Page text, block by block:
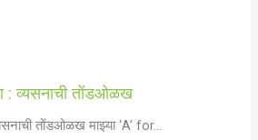
: व्यसनाची तोंडओळख
तोंडओळख माझ्या ‘A’ for…